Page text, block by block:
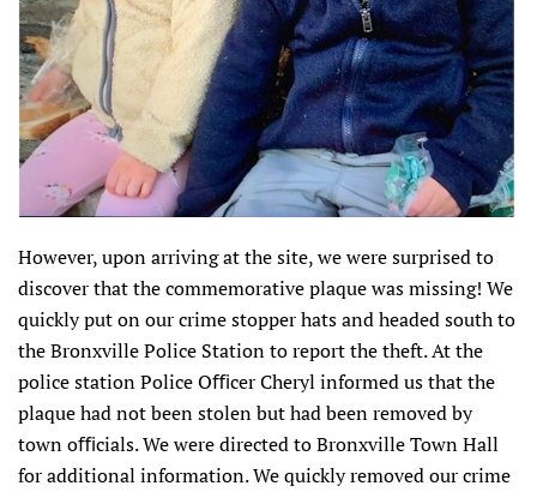
However, upon arriving at the site, we were surprised to
discover that the commemorative plaque was missing! We
quickly put on our crime stopper hats and headed south to
the Bronxville Police Station to report the theft. At the
police station Police Oﬃcer Cheryl informed us that the
plaque had not been stolen but had been removed by
town oﬃcials. We were directed to Bronxville Town Hall
for additional information. We quickly removed our crime